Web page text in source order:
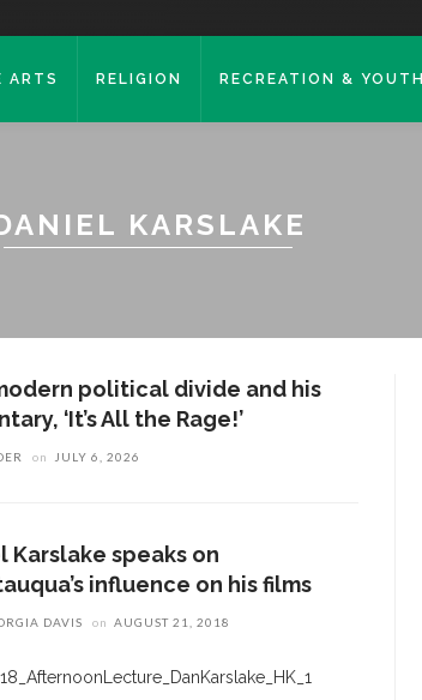
ARTS RELIGION RECREATION & YOUTH
KARSLAKE
political divide and his
‘It’s All the Rage!’
on JULY 6, 2026
Karslake speaks on
influence on his films
DAVIS on AUGUST 21, 2018